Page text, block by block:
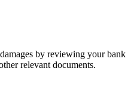
by reviewing your bank
relevant documents.